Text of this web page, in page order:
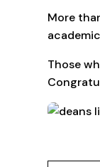
More
Those